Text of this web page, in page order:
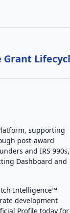
Grant
supporting
post-award
and IRS 990s,
Dashboard and
Intelligence™
development
Profile today for